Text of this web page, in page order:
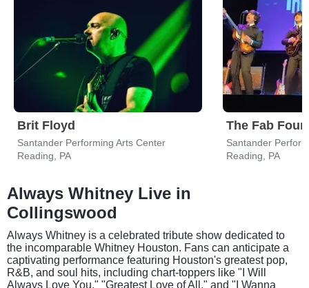
Brit Floyd
Santander Performing Arts Center
Reading, PA
Santander
Reading, PA
Always Whitney Live in
Collingswood
Always Whitney is a celebrated tribute show dedicated to
the incomparable Whitney Houston. Fans can anticipate a
captivating performance featuring Houston's greatest pop,
R&B, and soul hits, including chart-toppers like "I Will
Always Love You," "Greatest Love of All," and "I Wanna